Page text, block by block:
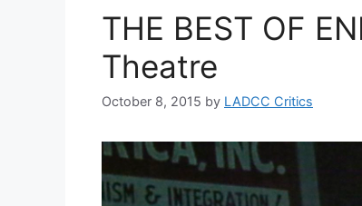
THE BEST OF
Theatre
October 8, 2015 by LADCC Critics